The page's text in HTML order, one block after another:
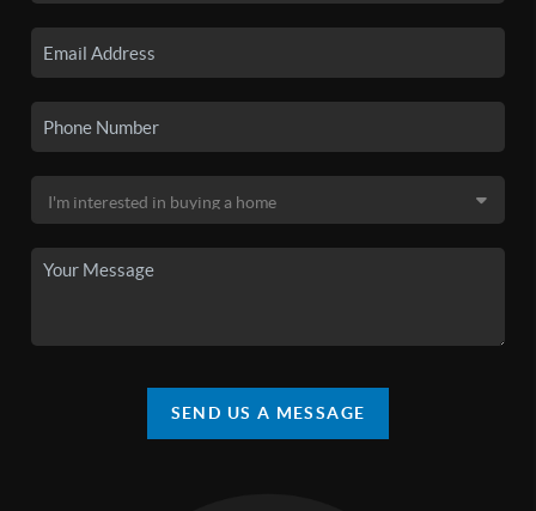
SEND US A MESSAGE